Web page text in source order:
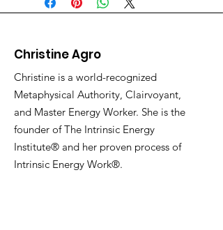
Christine Agro
Christine is a world-recognized
Metaphysical Authority, Clairvoyant,
and Master Energy Worker. She is the
founder of The Intrinsic Energy
Institute® and her proven process of
Intrinsic Energy Work®.